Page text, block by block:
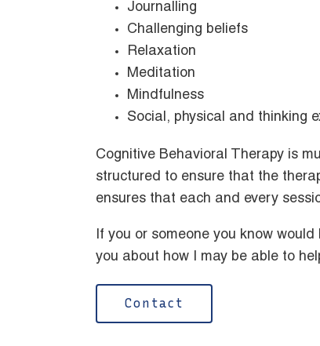
Journalling
Challenging beliefs
Relaxation
Meditation
Mindfulness
Social, physical and thinking
Cognitive Behavioral Therapy is
structured to ensure that the
ensures that each and every
If you or someone you know
you about how I may be able to
Contact